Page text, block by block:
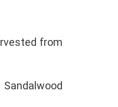
from